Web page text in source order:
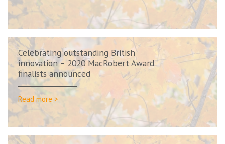
Celebrating outstanding British
innovation – 2020 MacRobert Award
finalists announced
Read more >